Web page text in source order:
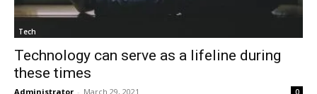
Tech
Technology can serve as a lifeline during
these times
Administrator - March 29, 2021 0